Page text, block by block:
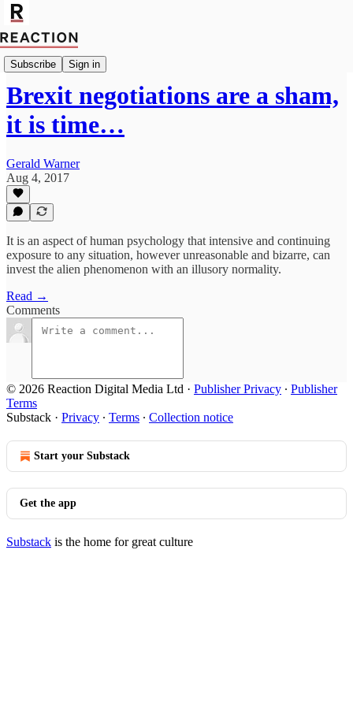
Subscribe Sign in
Politics
Brexit negotiations are a sham,
it is time…
Gerald Warner
Aug 4, 2017
It is an aspect of human psychology that intensive and continuing
exposure to any situation, however unreasonable and bizarre, can
invest the alien phenomenon with an illusory normality.
Read →
Comments
© 2026 Reaction Digital Media Ltd · Publisher Privacy ∙ Publisher
Terms
Substack · Privacy ∙ Terms ∙ Collection notice
Start your Substack
Get the app
Substack is the home for great culture